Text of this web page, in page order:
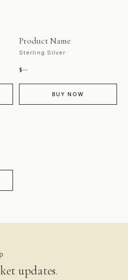
Product Name
Sterling Silver
$--
BUY NOW
updates.